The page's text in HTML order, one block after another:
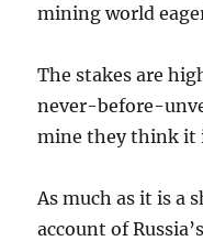
mining world
The stakes are
never-before-
mine they think it
As much as it is a
account of